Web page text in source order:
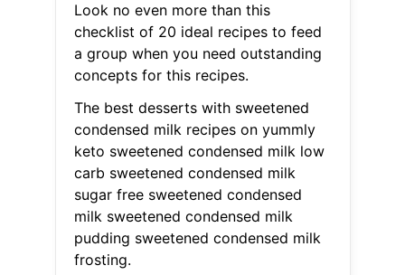
Look no even more than this
checklist of 20 ideal recipes to feed
a group when you need outstanding
concepts for this recipes.
The best desserts with sweetened
condensed milk recipes on yummly
keto sweetened condensed milk low
carb sweetened condensed milk
sugar free sweetened condensed
milk sweetened condensed milk
pudding sweetened condensed milk
frosting.